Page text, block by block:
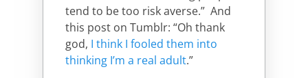
tend to be too risk averse.” And
this post on Tumblr: “Oh thank
god, I think I fooled them into
thinking I’m a real adult.”